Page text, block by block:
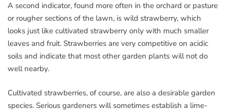
A second indicator, found more often in the orchard or pasture
or rougher sections of the lawn, is wild strawberry, which
looks just like cultivated strawberry only with much smaller
leaves and fruit. Strawberries are very competitive on acidic
soils and indicate that most other garden plants will not do
well nearby.
Cultivated strawberries, of course, are also a desirable garden
species. Serious gardeners will sometimes establish a lime-